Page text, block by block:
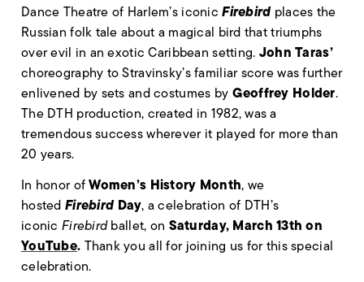
Dance Theatre of Harlem’s iconicFirebird places the
Russian folk tale about a magical bird that triumphs
over evil in an exotic Caribbean setting. John Taras’
choreography to Stravinsky’s familiar score was further
enlivened by sets and costumes by Geoffrey Holder.
The DTH production, created in 1982, was a
tremendous success wherever it played for more than
20 years.
In honor ofWomen’s History Month, we
hosted Firebird Day, a celebration of DTH’s
iconic Firebirdballet, on Saturday, March 13th on
YouTube. Thank you all for joining us for this special
celebration.